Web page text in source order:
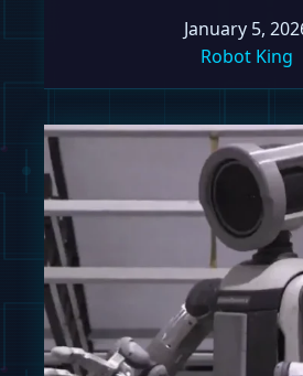
January 5,
Robot King